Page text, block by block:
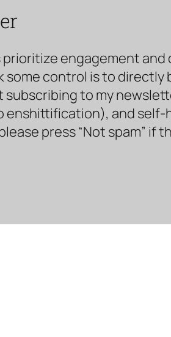
engagement and
some control is to
to my
enshittification), and
press “Not spam” if